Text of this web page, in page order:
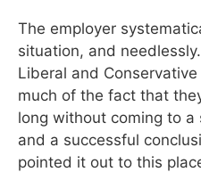
The employer
situation, and
Liberal and
much of the fact that
long without coming to
and a successful
pointed it out to this